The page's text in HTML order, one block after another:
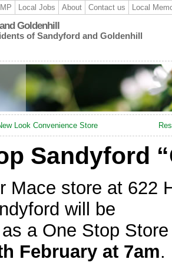
Local Jobs About Contact us Local
Goldenhill
of Sandyford and Goldenhill
Look Convenience Store
Sandyford
Mace store at 622
will be
a One Stop
February at 7am.